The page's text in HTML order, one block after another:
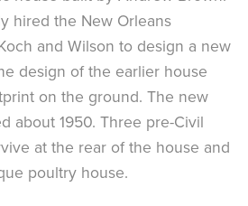
hired the New Orleans
and Wilson to design a new
design of the earlier house
on the ground. The new
about 1950. Three pre-Civil
at the rear of the house and
poultry house.